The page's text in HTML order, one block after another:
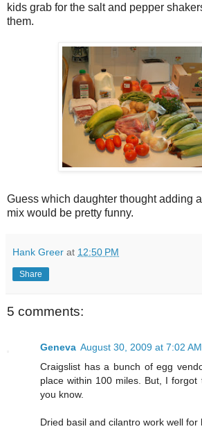
kids grab for the salt and pepper
them.
Guess which daughter thought adding
mix would be pretty funny.
Hank Greer at 12:50 PM
Share
5 comments:
Geneva August 30, 2009 at 7:02 AM
Craigslist has a bunch of egg
place within 100 miles. But, I
you know.
Dried basil and cilantro work well for